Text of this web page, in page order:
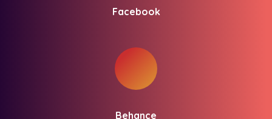
Facebook
Behance